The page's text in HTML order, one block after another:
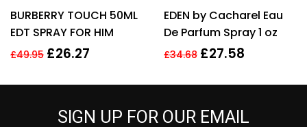
out of 5
BURBERRY TOUCH 50ML
EDT SPRAY FOR HIM
£49.95 £26.27
3.00out
EDEN by Cacharel Eau
De Parfum Spray 1 oz
£34.68 £27.58
SIGN UP FOR OUR EMAIL